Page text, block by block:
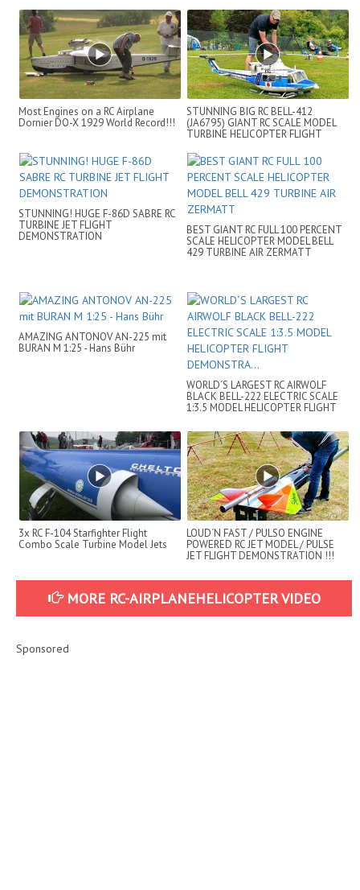
Most Engines on a RC Airplane
Dornier DO-X 1929 World Record!!!
STUNNING BIG RC BELL-412
(JA6795) GIANT RC SCALE MODEL
TURBINE HELICOPTER FLIGHT
STUNNING! HUGE F-86D SABRE RC
TURBINE JET FLIGHT
DEMONSTRATION
BEST GIANT RC FULL 100 PERCENT
SCALE HELICOPTER MODEL BELL
429 TURBINE AIR ZERMATT
AMAZING ANTONOV AN-225 mit
BURAN M 1:25 - Hans Bühr
WORLD´S LARGEST RC AIRWOLF
BLACK BELL-222 ELECTRIC SCALE
1:3.5 MODEL HELICOPTER FLIGHT
3x RC F-104 Starfighter Flight
Combo Scale Turbine Model Jets
LOUD´N FAST / PULSO ENGINE
POWERED RC JET MODEL / PULSE
JET FLIGHT DEMONSTRATION !!!
MORE RC-AIRPLANEHELICOPTER VIDEO
Sponsored